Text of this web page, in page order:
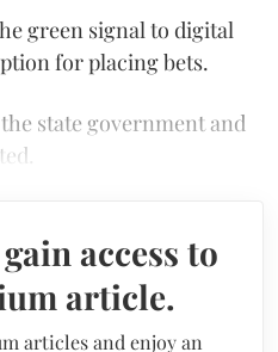
green signal to digital
for placing bets.
state government and
access to
article.
articles and enjoy an